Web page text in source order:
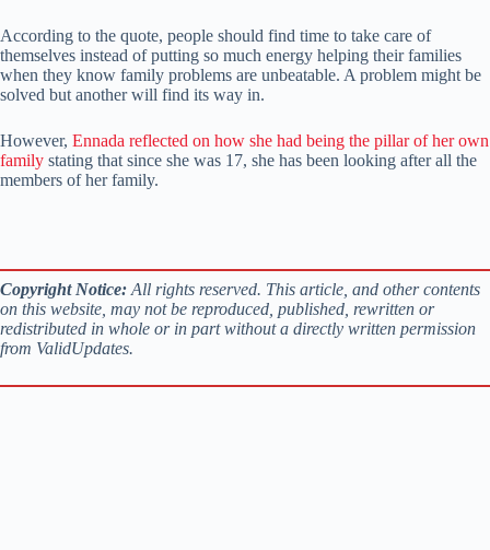
According to the quote, people should find time to take care of
themselves instead of putting so much energy helping their families
when they know family problems are unbeatable. A problem might be
solved but another will find its way in.
However, Ennada reflected on how she had being the pillar of her own
family stating that since she was 17, she has been looking after all the
members of her family.
Copyright Notice: All rights reserved. This article, and other contents
on this website, may not be reproduced, published, rewritten or
redistributed in whole or in part without a directly written permission
from ValidUpdates.